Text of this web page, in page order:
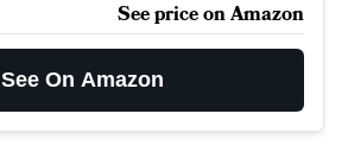
See price on Amazon
See On Amazon